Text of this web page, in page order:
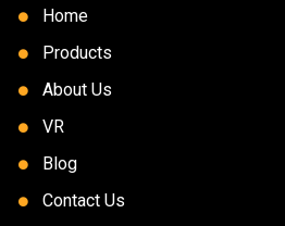
Home
Products
About Us
VR
Blog
Contact Us